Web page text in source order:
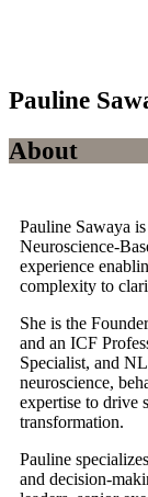
Pauline
About
Pauline Sawaya
Neuroscience-
experience
complexity to
She is the
and an ICF
Specialist, and
neuroscience,
expertise to drive
transformation.
Pauline
and decision-